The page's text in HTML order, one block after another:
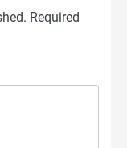
Required